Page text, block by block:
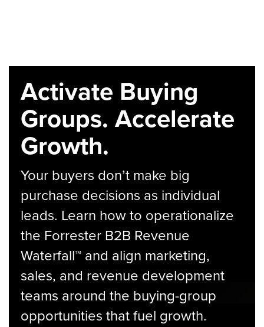
Activate Buying
Groups. Accelerate
Growth.
Your buyers don’t make big
purchase decisions as individual
leads. Learn how to operationalize
the Forrester B2B Revenue
Waterfall™ and align marketing,
sales, and revenue development
teams around the buying-group
opportunities that fuel growth.